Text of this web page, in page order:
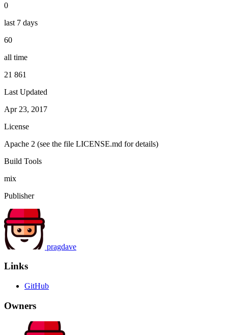
0
last 7 days
60
all time
21 861
Last Updated
Apr 23, 2017
License
Apache 2 (see the file LICENSE.md for details)
Build Tools
mix
Publisher
pragdave
Links
GitHub
Owners